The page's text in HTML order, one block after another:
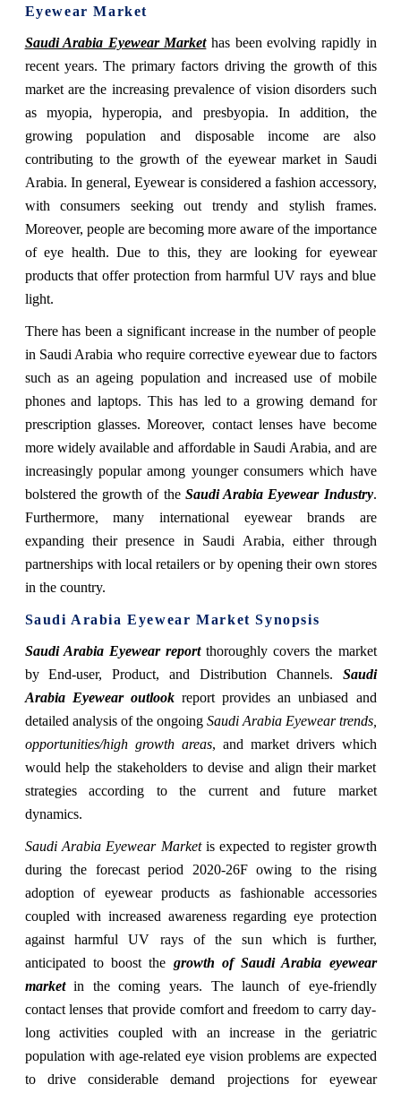
Eyewear Market
Saudi Arabia Eyewear Markethas been evolving rapidly in
recent years. The primary factors driving the growth of this
market are the increasing prevalence of vision disorders such
as myopia, hyperopia, and presbyopia. In addition, the
growing population and disposable income are also
contributing to the growth of the eyewear market in Saudi
Arabia. In general, Eyewear is considered a fashion accessory,
with consumers seeking out trendy and stylish frames.
Moreover, people are becoming more aware of the importance
of eye health. Due to this, they are looking for eyewear
products that offer protection from harmful UV rays and blue
light.
There has been a significant increase in the number of people
in Saudi Arabia who require corrective eyewear due to factors
such as an ageing population and increased use of mobile
phones and laptops. This has led to a growing demand for
prescription glasses. Moreover, contact lenses have become
more widely available and affordable in Saudi Arabia, and are
increasingly popular among younger consumers which have
bolstered the growth of the Saudi Arabia Eyewear Industry.
Furthermore, many international eyewear brands are
expanding their presence in Saudi Arabia, either through
partnerships with local retailers or by opening their own stores
in the country.
Saudi Arabia Eyewear Market Synopsis
Saudi Arabia Eyewear reportthoroughly covers the market
by End-user, Product, and Distribution Channels. Saudi
Arabia Eyewear outlook report provides an unbiased and
detailed analysis of the ongoingSaudi Arabia Eyewear trends,
opportunities/high growth areas, and market drivers which
would help the stakeholders to devise and align their market
strategies according to the current and future market
dynamics.
Saudi Arabia Eyewear Marketis expected to register growth
during the forecast period 2020-26F owing to the rising
adoption of eyewear products as fashionable accessories
coupled with increased awareness regarding eye protection
against harmful UV rays of the sun which is further,
anticipated to boost the growth of Saudi Arabia eyewear
marketin the coming years. The launch of eye-friendly
contact lenses that provide comfort and freedom to carry day-
long activities coupled with an increase in the geriatric
population with age-related eye vision problems are expected
to drive considerable demand projections for eyewear